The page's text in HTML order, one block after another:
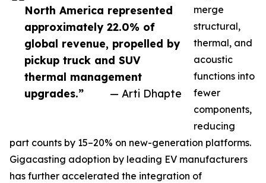
North America represented
approximately 22.0% of
global revenue, propelled by
pickup truck and SUV
thermal management
upgrades.”
— Arti Dhapte
merge
structural,
thermal, and
acoustic
functions into
fewer
components,
reducing
part counts by 15–20% on new-generation platforms.
Gigacasting adoption by leading EV manufacturers
has further accelerated the integration of